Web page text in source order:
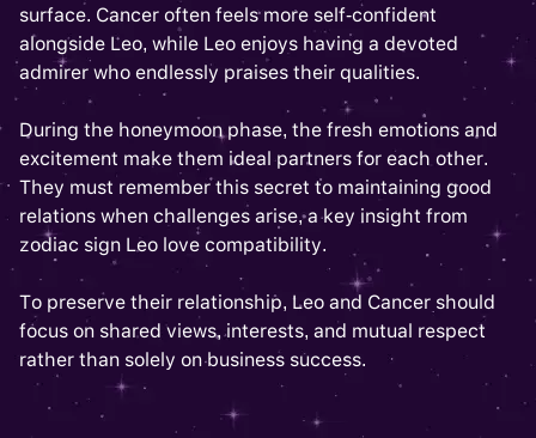
surface. Cancer often feels more self-confident
alongside Leo, while Leo enjoys having a devoted
admirer who endlessly praises their qualities.
During the honeymoon phase, the fresh emotions and
excitement make them ideal partners for each other.
They must remember this secret to maintaining good
relations when challenges arise, a key insight from
zodiac sign Leo love compatibility.
To preserve their relationship, Leo and Cancer should
focus on shared views, interests, and mutual respect
rather than solely on business success.